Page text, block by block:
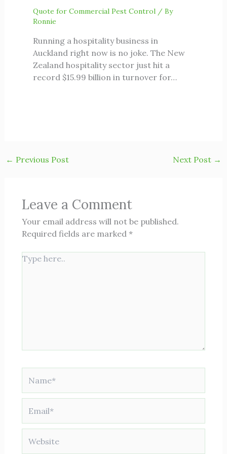
Quote for Commercial Pest Control/ By
Ronnie
Running a hospitality business in
Auckland right now is no joke. The New
Zealand hospitality sector just hit a
record $15.99 billion in turnover for…
← Previous Post Next Post →
Leave a Comment
Your email address will not be published.
Required fields are marked *
Type